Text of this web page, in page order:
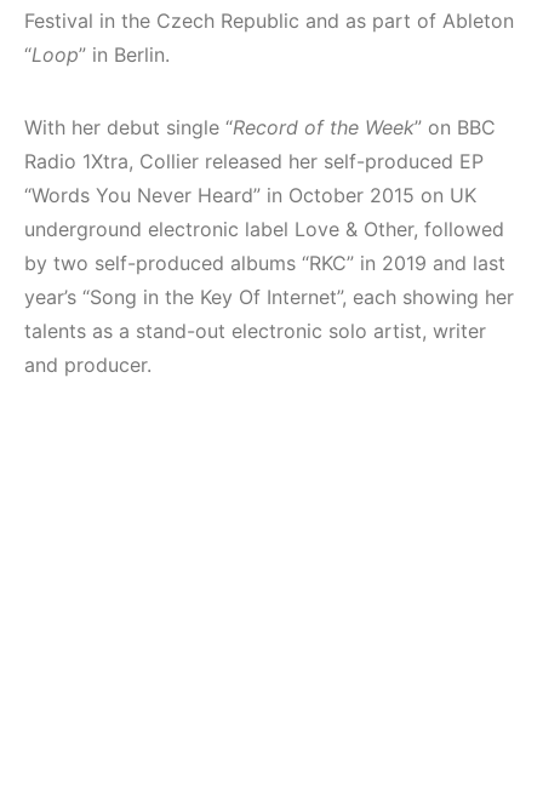
Festival in the Czech Republic and as part of Ableton
“Loop” in Berlin.
With her debut single “Record of the Week” on BBC
Radio 1Xtra, Collier released her self-produced EP
“Words You Never Heard” in October 2015 on UK
underground electronic label Love & Other, followed
by two self-produced albums “RKC” in 2019 and last
year’s “Song in the Key Of Internet”, each showing her
talents as a stand-out electronic solo artist, writer
and producer.